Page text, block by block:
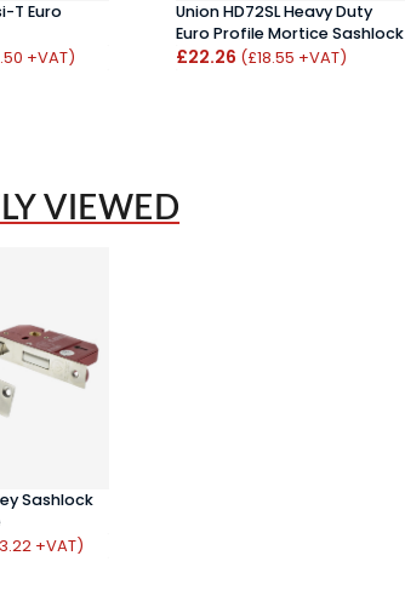
T Euro
+VAT)
Union HD72SL Heavy Duty
Euro Profile Mortice Sashlock
£22.26 (£18.55 +VAT)
VIEWED
Sashlock
+VAT)